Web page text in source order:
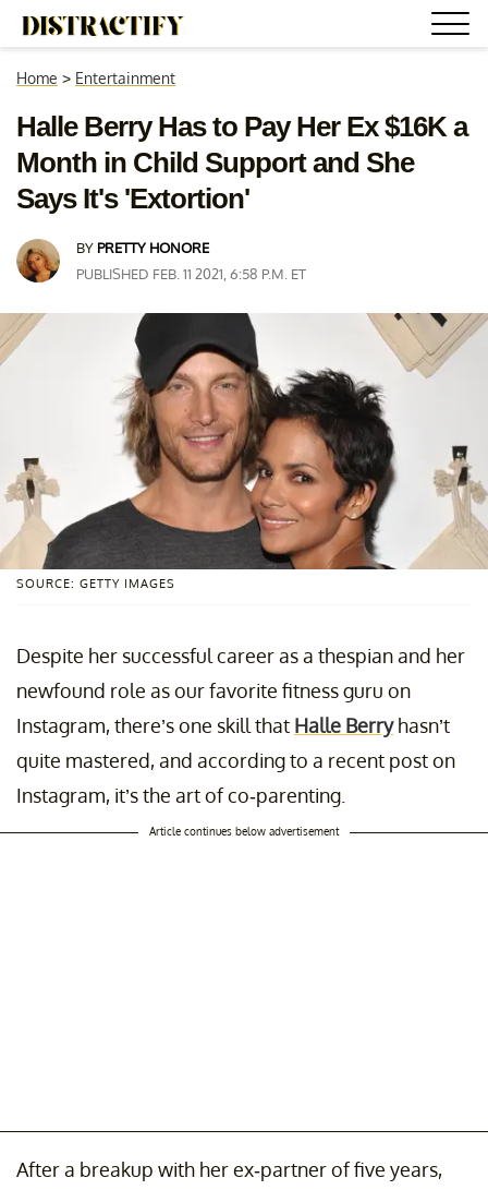
Home > Entertainment
Halle Berry Has to Pay Her Ex $16K a
Month in Child Support and She
Says It's 'Extortion'
BY PRETTY HONORE
PUBLISHED FEB. 11 2021, 6:58 P.M. ET
SOURCE: GETTY IMAGES
Despite her successful career as a thespian and her
newfound role as our favorite fitness guru on
Instagram, there’s one skill that Halle Berryhasn’t
quite mastered, and according to a recent post on
Instagram, it’s the art of co-parenting.
Article continues below advertisement
After a breakup with her ex-partner of five years,